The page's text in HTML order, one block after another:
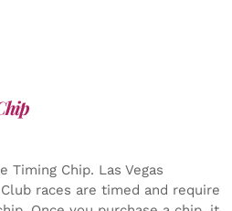
Timing Chip. Las Vegas
races are timed and require